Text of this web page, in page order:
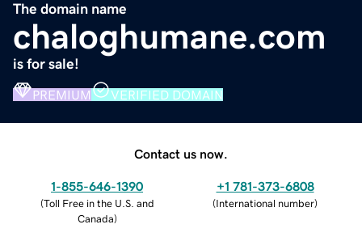
The domain name
chaloghumane.com
is for sale!
PREMIUM VERIFIED DOMAIN
Contact us now.
1-855-646-1390
(Toll Free in the U.S. and
Canada)
+1 781-373-6808
(International number)